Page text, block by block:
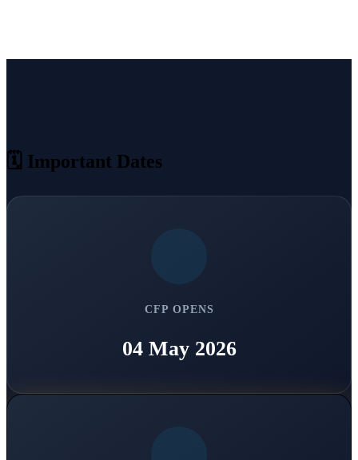
🗓 Important Dates
CFP OPENS
04 May 2026